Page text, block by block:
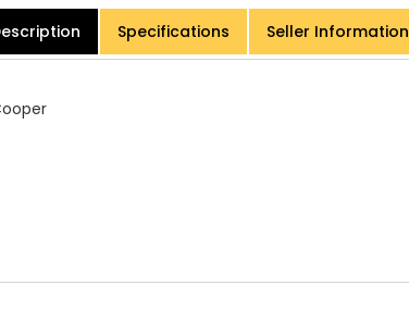
Specifications Seller Information